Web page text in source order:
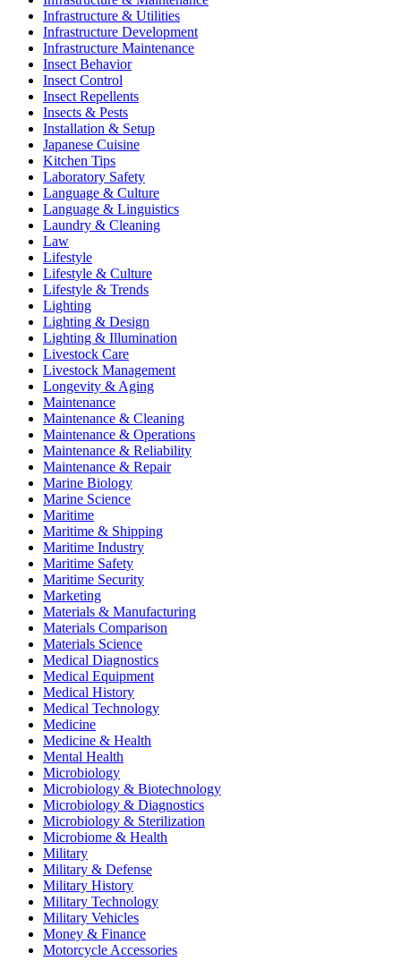
Infrastructure & Utilities
Infrastructure Development
Infrastructure Maintenance
Insect Behavior
Insect Control
Insect Repellents
Insects & Pests
Installation & Setup
Japanese Cuisine
Kitchen Tips
Laboratory Safety
Language & Culture
Language & Linguistics
Laundry & Cleaning
Law
Lifestyle
Lifestyle & Culture
Lifestyle & Trends
Lighting
Lighting & Design
Lighting & Illumination
Livestock Care
Livestock Management
Longevity & Aging
Maintenance
Maintenance & Cleaning
Maintenance & Operations
Maintenance & Reliability
Maintenance & Repair
Marine Biology
Marine Science
Maritime
Maritime & Shipping
Maritime Industry
Maritime Safety
Maritime Security
Marketing
Materials & Manufacturing
Materials Comparison
Materials Science
Medical Diagnostics
Medical Equipment
Medical History
Medical Technology
Medicine
Medicine & Health
Mental Health
Microbiology
Microbiology & Biotechnology
Microbiology & Diagnostics
Microbiology & Sterilization
Microbiome & Health
Military
Military & Defense
Military History
Military Technology
Military Vehicles
Money & Finance
Motorcycle Accessories